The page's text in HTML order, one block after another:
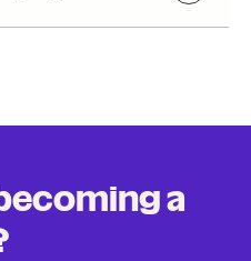
a